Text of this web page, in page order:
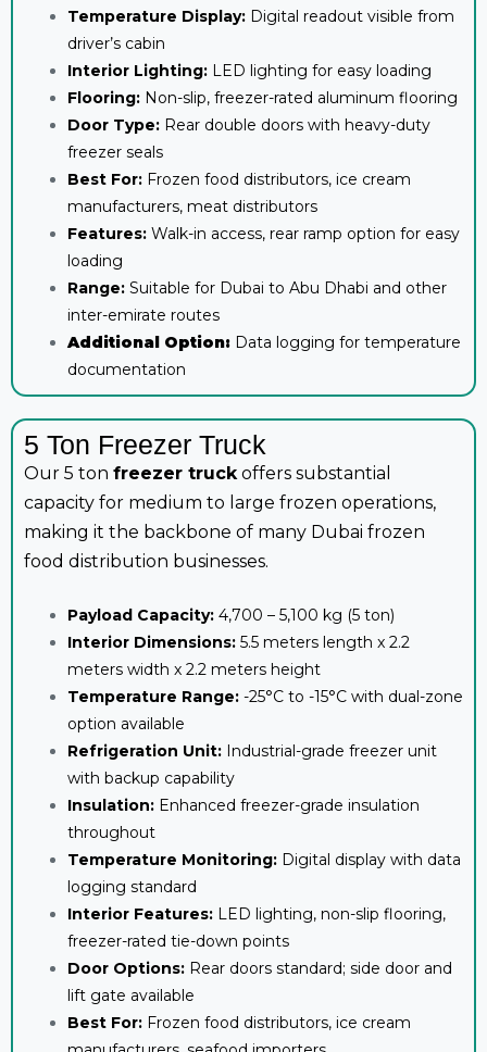
Temperature Display: Digital readout visible from
driver’s cabin
Interior Lighting: LED lighting for easy loading
Flooring: Non-slip, freezer-rated aluminum flooring
Door Type: Rear double doors with heavy-duty
freezer seals
Best For: Frozen food distributors, ice cream
manufacturers, meat distributors
Features: Walk-in access, rear ramp option for easy
loading
Range: Suitable for Dubai to Abu Dhabi and other
inter-emirate routes
Additional Option: Data logging for temperature
documentation
5 Ton Freezer Truck
Our 5 ton freezer truckoffers substantial
capacity for medium to large frozen operations,
making it the backbone of many Dubai frozen
food distribution businesses.
Payload Capacity: 4,700 – 5,100 kg (5 ton)
Interior Dimensions: 5.5 meters length x 2.2
meters width x 2.2 meters height
Temperature Range: -25°C to -15°C with dual-zone
option available
Refrigeration Unit: Industrial-grade freezer unit
with backup capability
Insulation: Enhanced freezer-grade insulation
throughout
Temperature Monitoring: Digital display with data
logging standard
Interior Features: LED lighting, non-slip flooring,
freezer-rated tie-down points
Door Options: Rear doors standard; side door and
lift gate available
Best For: Frozen food distributors, ice cream